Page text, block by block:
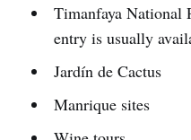
Timanfaya National
entry is usually
Jardín de Cactus
Manrique sites